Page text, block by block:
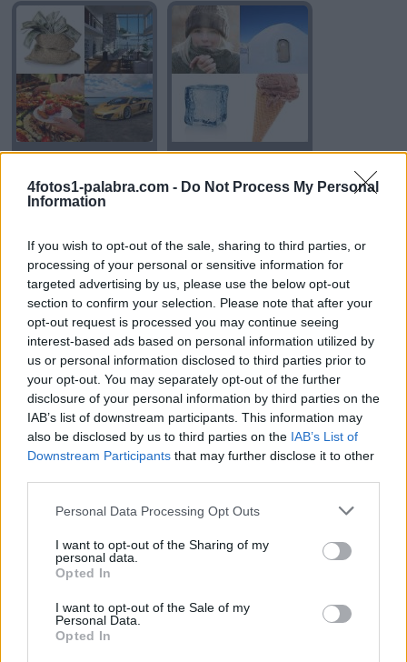
4fotos1-palabra.com - Do Not Process My Personal
Information
If you wish to opt-out of the sale, sharing to third parties, or
processing of your personal or sensitive information for
targeted advertising by us, please use the below opt-out
section to confirm your selection. Please note that after your
opt-out request is processed you may continue seeing
interest-based ads based on personal information utilized by
us or personal information disclosed to third parties prior to
your opt-out. You may separately opt-out of the further
disclosure of your personal information by third parties on the
IAB’s list of downstream participants. This information may
also be disclosed by us to third parties on the IAB’s List of
Downstream Participants that may further disclose it to other
Personal Data Processing Opt Outs
I want to opt-out of the Sharing of my
personal data.
Opted In
I want to opt-out of the Sale of my
Personal Data.
Opted In
RICO FRIO
FRIO FRIO